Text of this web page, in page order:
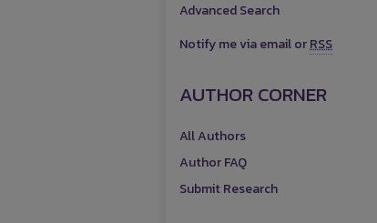
Advanced Search
Notify me via email orRSS
AUTHOR CORNER
All Authors
Author FAQ
Submit Research